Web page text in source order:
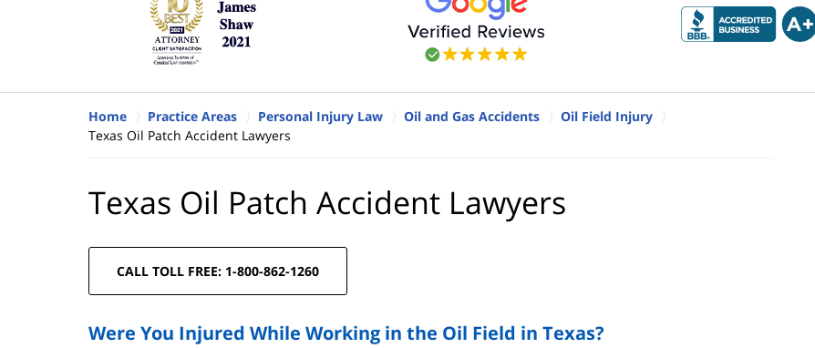
Home Practice Areas Personal Injury Law Oil and Gas Accidents
Oil Field Injury
Texas Oil Patch Accident Lawyers
Texas Oil Patch Accident Lawyers
CALL TOLL FREE: 1-800-862-1260
Were You Injured While Working in the Oil Field in Texas?